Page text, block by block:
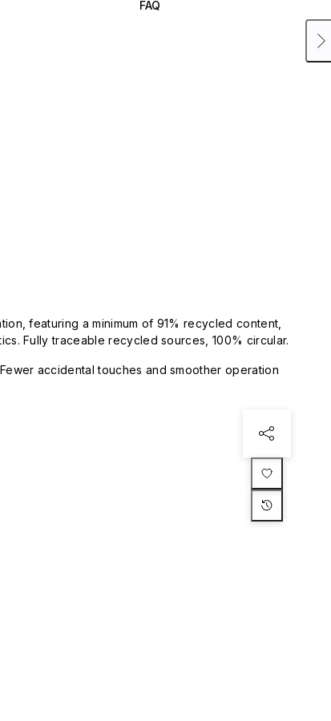
FAQ
featuring a minimum of 91% recycled content,
Fully traceable recycled sources, 100% circular.
accidental touches and smoother operation